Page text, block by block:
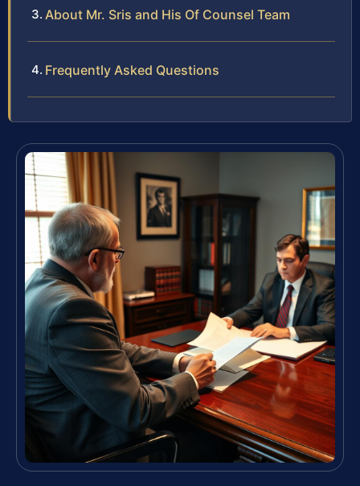
About Mr. Sris and His Of Counsel Team
Frequently Asked Questions